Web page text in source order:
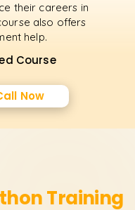
their careers in
also offers
help.
Course
Now
Training